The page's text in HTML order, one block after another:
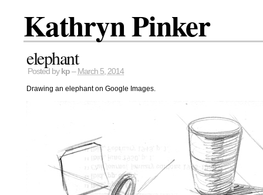
Kathryn Pinker
elephant
Posted by kp – March 5, 2014
Drawing an elephant on Google Images.